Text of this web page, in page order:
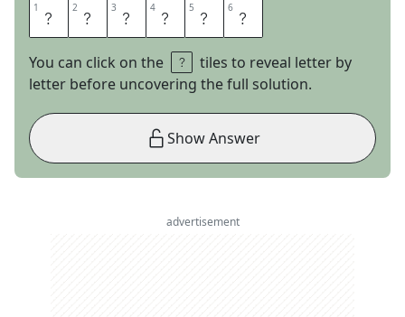
1 L 2 A 3 R 4 E 5 D 6 O
You can click on the
tiles to reveal letter by
letter before uncovering the full solution.
Show Answer
advertisement